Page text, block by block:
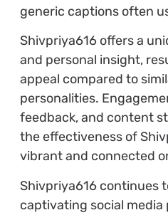
generic captions often
Shivpriya616 offers a
and personal insight,
appeal compared to
personalities.
feedback, and content
the effectiveness of
vibrant and connected
Shivpriya616 continues
captivating social media